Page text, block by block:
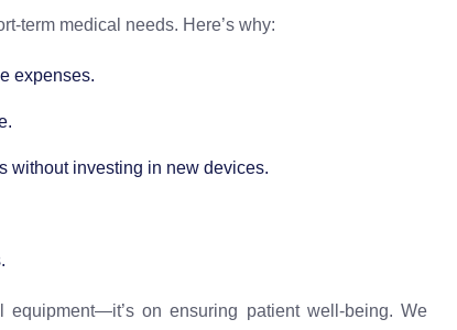
term medical needs. Here’s why:
expenses.
without investing in new devices.
on ensuring patient well-being. We